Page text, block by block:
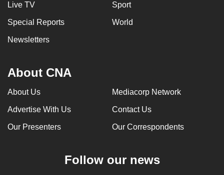
Live TV Sport
Special Reports World
Newsletters
About CNA
About Us Mediacorp Network
Advertise With Us Contact Us
Our Presenters Our Correspondents
Follow our news